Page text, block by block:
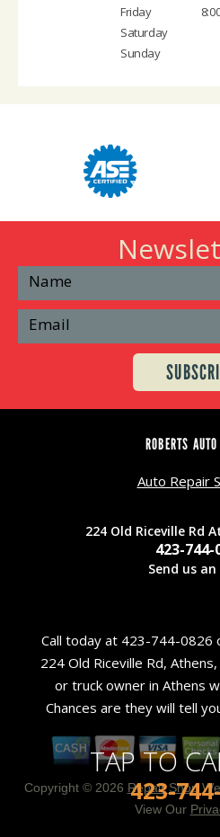
Friday
Saturday
Sunday
TAP TO
423-
ROBERTS
Auto Repair
224 Old Riceville Rd
423-744-
Send us
Call today at 423-744-0826
224 Old Riceville Rd,
or truck owner in Athens
Chances are they will tell
Copyright © 2026 Repair Shop
View Our